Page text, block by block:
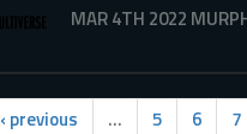
MAR 4TH 2022
‹ previous … 5 6 7